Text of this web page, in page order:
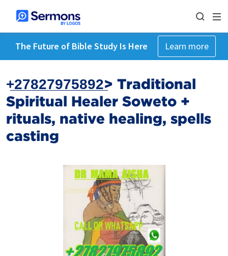
The Future of Bible Study Is Here Learn more
+̲2̲7̲8̲2̲7̲9̲7̲5̲8̲9̲2̲> Traditional
Spiritual Healer Soweto +‎
rituals, native healing, spells
casting